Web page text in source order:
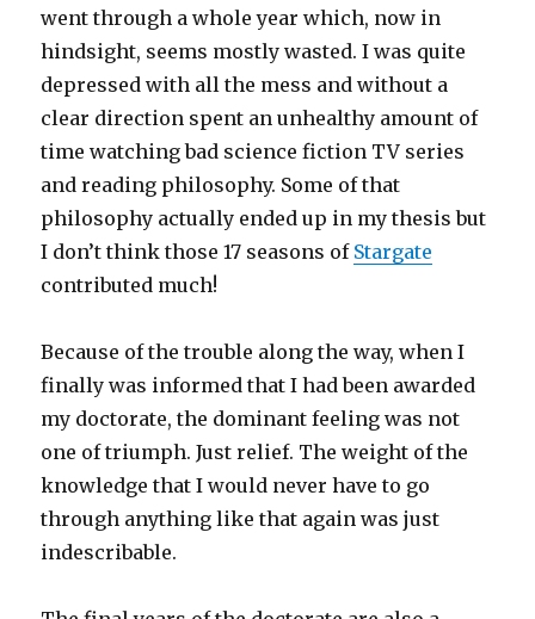
went through a whole year which, now in
hindsight, seems mostly wasted. I was quite
depressed with all the mess and without a
clear direction spent an unhealthy amount of
time watching bad science fiction TV series
and reading philosophy. Some of that
philosophy actually ended up in my thesis but
I don’t think those 17 seasons of Stargate
contributed much!
Because of the trouble along the way, when I
finally was informed that I had been awarded
my doctorate, the dominant feeling was not
one of triumph. Just relief. The weight of the
knowledge that I would never have to go
through anything like that again was just
indescribable.